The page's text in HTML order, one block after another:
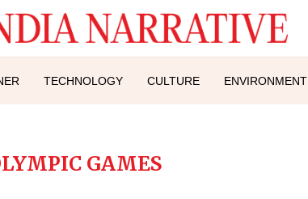
TECHNOLOGY CULTURE ENVIRONMENT
GAMES